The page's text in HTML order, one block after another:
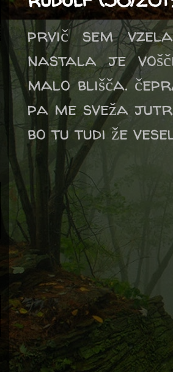
prvič sem
nastala je
malo blišča.
pa me sveža
bo tu tudi že